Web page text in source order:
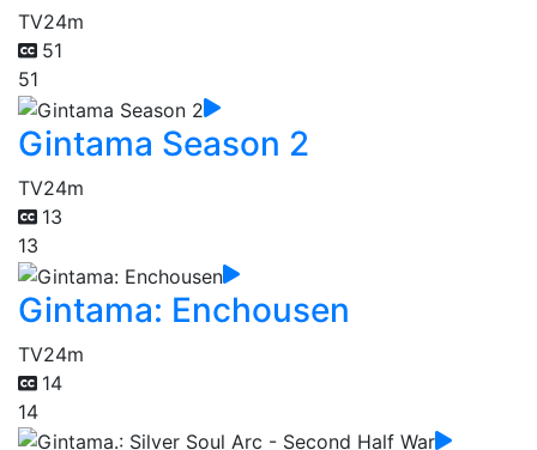
TV24m
51
51
Gintama Season 2
TV24m
13
13
Gintama: Enchousen
TV24m
14
14